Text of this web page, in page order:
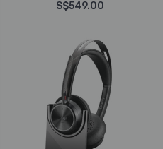
S$549.00